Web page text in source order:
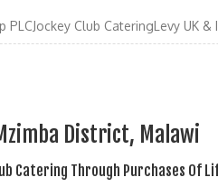
PLCJockey Club CateringLevy UK & I
District, Malawi
Catering Through Purchases Of